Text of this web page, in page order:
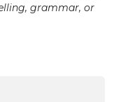
grammar, or